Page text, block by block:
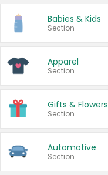
Babies & Kids
Section
Apparel
Section
Gifts & Flowers
Section
Automotive
Section